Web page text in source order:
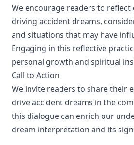
We encourage readers to reflect
driving accident dreams,
and situations that may have
Engaging in this reflective
personal growth and spiritual
Call to Action
We invite readers to share their
drive accident dreams in the
this dialogue can enrich our
dream interpretation and its